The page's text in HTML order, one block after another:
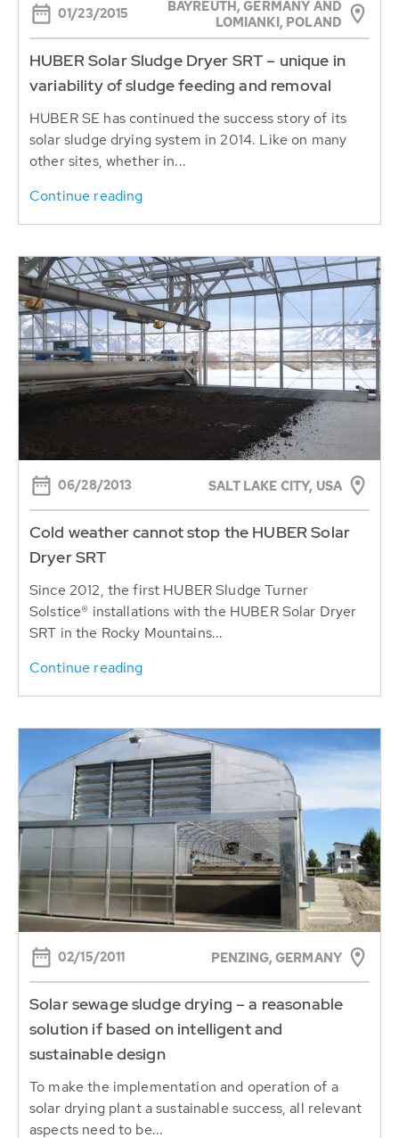
01/23/2015
BAYREUTH, GERMANY AND
LOMIANKI, POLAND
HUBER Solar Sludge Dryer SRT – unique in
variability of sludge feeding and removal
HUBER SE has continued the success story of its
solar sludge drying system in 2014. Like on many
other sites, whether in...
Continue reading
06/28/2013 SALT LAKE CITY, USA
Cold weather cannot stop the HUBER Solar
Dryer SRT
Since 2012, the first HUBER Sludge Turner
Solstice® installations with the HUBER Solar Dryer
SRT in the Rocky Mountains...
Continue reading
02/15/2011 PENZING, GERMANY
Solar sewage sludge drying – a reasonable
solution if based on intelligent and
sustainable design
To make the implementation and operation of a
solar drying plant a sustainable success, all relevant
aspects need to be...